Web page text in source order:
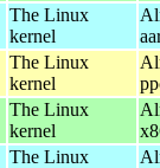
The Linux
kernel
The Linux
kernel
The Linux
kernel
The Linux